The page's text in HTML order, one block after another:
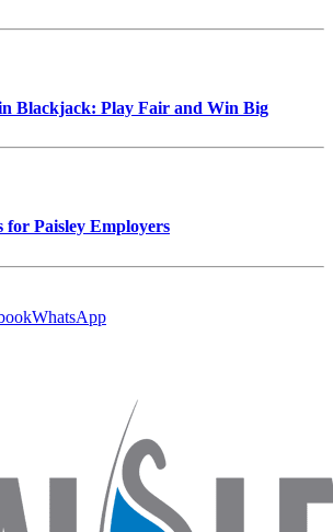
Blackjack: Play Fair and Win Big
for Paisley Employers
WhatsApp